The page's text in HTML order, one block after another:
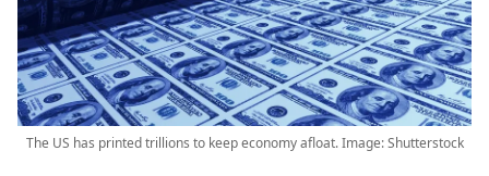
The US has printed trillions to keep economy afloat. Image: Shutterstock